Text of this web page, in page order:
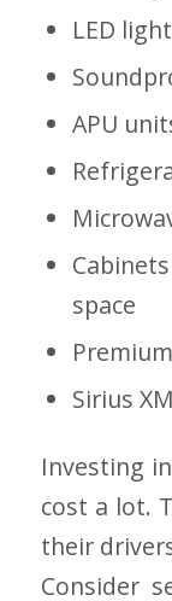
LED
APU
space
Sirius
Investing
cost a lot.
their
Consider